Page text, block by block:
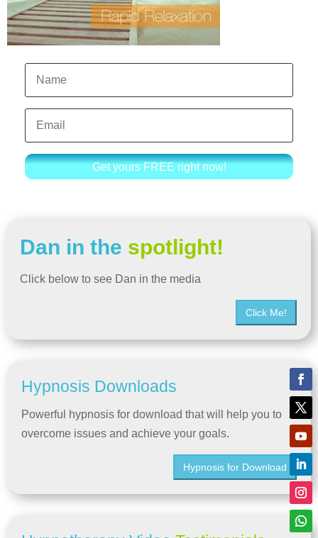
Get yours FREE right now!
Dan in the spotlight!
Click below to see Dan in the media
Click Me!
Hypnosis Downloads
Powerful hypnosis for download that will help you to
overcome issues and achieve your goals.
Hypnosis for Download